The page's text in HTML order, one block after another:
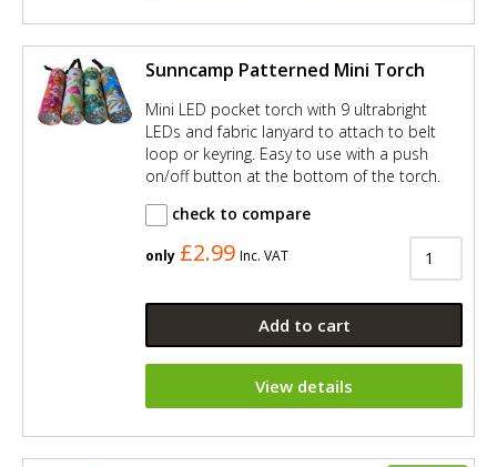
Sunncamp Patterned Mini Torch
Mini LED pocket torch with 9 ultrabright
LEDs and fabric lanyard to attach to belt
loop or keyring. Easy to use with a push
on/off button at the bottom of the torch.
check to compare
only £2.99 Inc. VAT
Add to cart
View details